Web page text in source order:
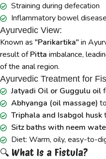
Straining during defecation
Inflammatory bowel disease
Ayurvedic View:
Known as "Parikartika"in
result ofPitta imbalance,
of the anal region.
Ayurvedic Treatment for
Jatyadi Oil or Guggulu oil
Abhyanga (oil massage)
Triphala and Isabgol husk
Sitz baths with neem
Diet: Warm, oily, easy-to-
🔍 What Is a Fistula?